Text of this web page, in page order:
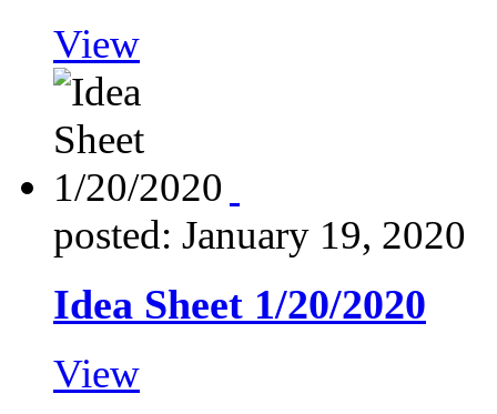
View
posted: January 19, 2020
Idea Sheet 1/20/2020
View